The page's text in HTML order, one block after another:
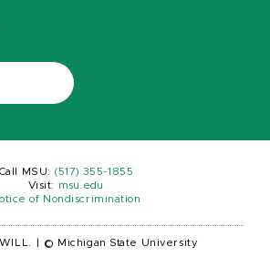
Call MSU: (517) 355-1855
Visit:
msu.edu
of Nondiscrimination
© Michigan State University